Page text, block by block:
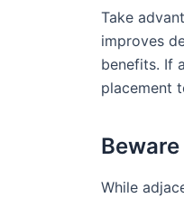
Take
improves
benefits. If
placement
While